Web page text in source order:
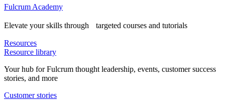
Fulcrum Academy
Elevate your skills through targeted courses and tutorials
Resources
Resource library
Your hub for Fulcrum thought leadership, events, customer success
stories, and more
Customer stories